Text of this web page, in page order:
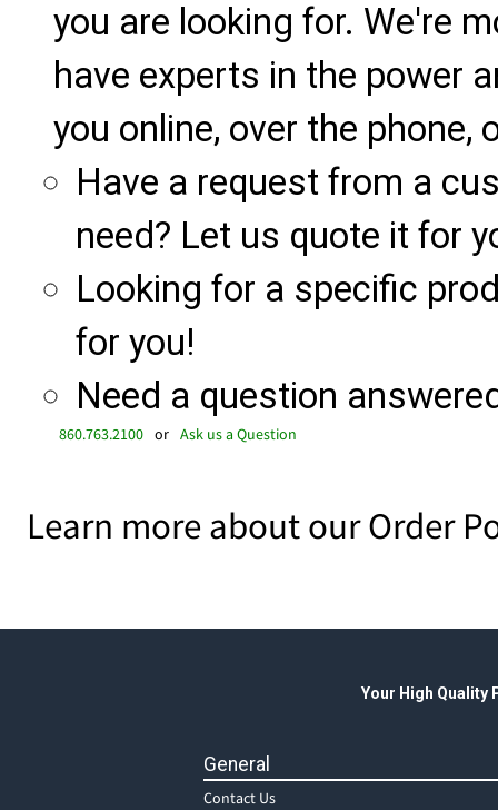
you are looking for. We're
have experts in the power
you online, over the phone,
Have a request from a
need? Let us quote it for
Looking for a specific
for you!
Need a question
860.763.2100 or Ask us a Question
Learn more about our Order
Your High Quality
General
Contact Us